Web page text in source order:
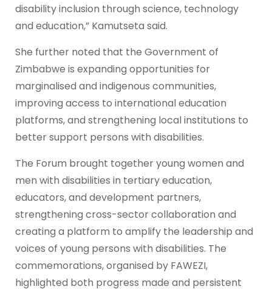
disability inclusion through science, technology
and education,” Kamutseta said.
She further noted that the Government of
Zimbabwe is expanding opportunities for
marginalised and indigenous communities,
improving access to international education
platforms, and strengthening local institutions to
better support persons with disabilities.
The Forum brought together young women and
men with disabilities in tertiary education,
educators, and development partners,
strengthening cross-sector collaboration and
creating a platform to amplify the leadership and
voices of young persons with disabilities. The
commemorations, organised by FAWEZI,
highlighted both progress made and persistent